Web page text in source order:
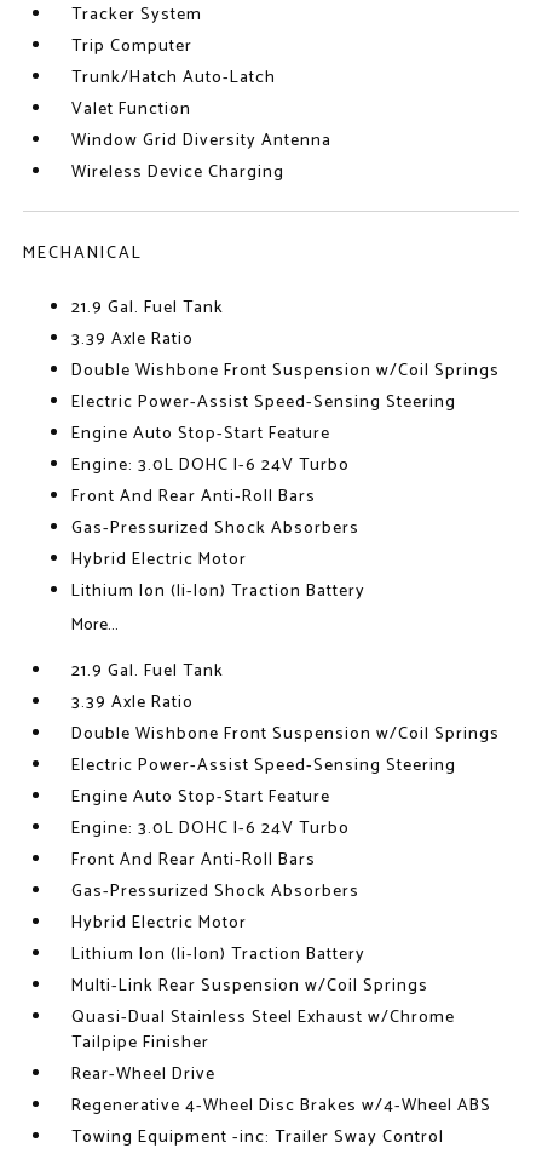
Tracker System
Trip Computer
Trunk/Hatch Auto-Latch
Valet Function
Window Grid Diversity Antenna
Wireless Device Charging
MECHANICAL
21.9 Gal. Fuel Tank
3.39 Axle Ratio
Double Wishbone Front Suspension w/Coil Springs
Electric Power-Assist Speed-Sensing Steering
Engine Auto Stop-Start Feature
Engine: 3.0L DOHC I-6 24V Turbo
Front And Rear Anti-Roll Bars
Gas-Pressurized Shock Absorbers
Hybrid Electric Motor
Lithium Ion (li-Ion) Traction Battery
More...
21.9 Gal. Fuel Tank
3.39 Axle Ratio
Double Wishbone Front Suspension w/Coil Springs
Electric Power-Assist Speed-Sensing Steering
Engine Auto Stop-Start Feature
Engine: 3.0L DOHC I-6 24V Turbo
Front And Rear Anti-Roll Bars
Gas-Pressurized Shock Absorbers
Hybrid Electric Motor
Lithium Ion (li-Ion) Traction Battery
Multi-Link Rear Suspension w/Coil Springs
Quasi-Dual Stainless Steel Exhaust w/Chrome
Tailpipe Finisher
Rear-Wheel Drive
Regenerative 4-Wheel Disc Brakes w/4-Wheel ABS
Towing Equipment -inc: Trailer Sway Control